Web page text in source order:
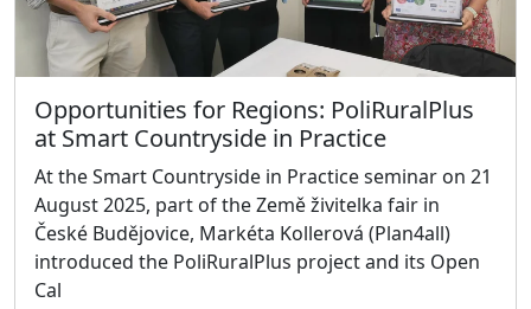
Opportunities for Regions: PoliRuralPlus
at Smart Countryside in Practice
At the Smart Countryside in Practice seminar on 21
August 2025, part of the Země živitelka fair in
České Budějovice, Markéta Kollerová (Plan4all)
introduced the PoliRuralPlus project and its Open
Cal